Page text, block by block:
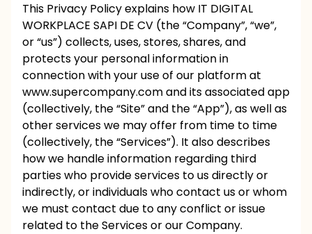
This Privacy Policy explains how IT DIGITAL
WORKPLACE SAPI DE CV (the “Company”, “we”,
or “us”) collects, uses, stores, shares, and
protects your personal information in
connection with your use of our platform at
www.supercompany.comand its associated app
(collectively, the “Site” and the “App”), as well as
other services we may offer from time to time
(collectively, the “Services”). It also describes
how we handle information regarding third
parties who provide services to us directly or
indirectly, or individuals who contact us or whom
we must contact due to any conflict or issue
related to the Services or our Company.